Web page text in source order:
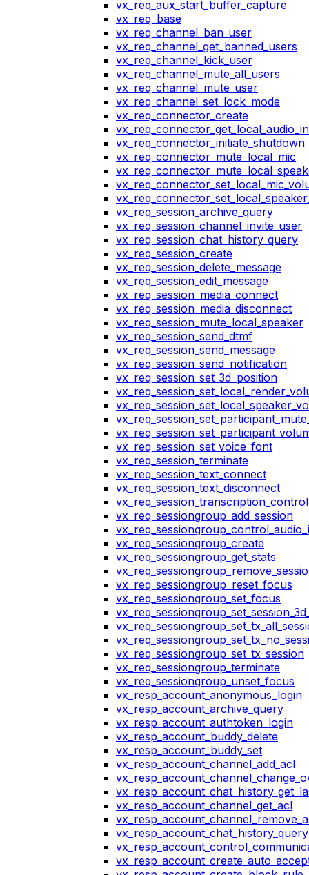
vx_req_aux_start_buffer_capture
vx_req_base
vx_req_channel_ban_user
vx_req_channel_get_banned_users
vx_req_channel_kick_user
vx_req_channel_mute_all_users
vx_req_channel_mute_user
vx_req_channel_set_lock_mode
vx_req_connector_create
vx_req_connector_initiate_shutdown
vx_req_connector_mute_local_mic
vx_req_session_archive_query
vx_req_session_channel_invite_user
vx_req_session_chat_history_query
vx_req_session_create
vx_req_session_delete_message
vx_req_session_edit_message
vx_req_session_media_connect
vx_req_session_media_disconnect
vx_req_session_mute_local_speaker
vx_req_session_send_dtmf
vx_req_session_send_message
vx_req_session_send_notification
vx_req_session_set_3d_position
vx_req_session_set_voice_font
vx_req_session_terminate
vx_req_session_text_connect
vx_req_session_text_disconnect
vx_req_session_transcription_control
vx_req_sessiongroup_add_session
vx_req_sessiongroup_create
vx_req_sessiongroup_get_stats
vx_req_sessiongroup_reset_focus
vx_req_sessiongroup_set_focus
vx_req_sessiongroup_set_tx_session
vx_req_sessiongroup_terminate
vx_req_sessiongroup_unset_focus
vx_resp_account_anonymous_login
vx_resp_account_archive_query
vx_resp_account_authtoken_login
vx_resp_account_buddy_delete
vx_resp_account_buddy_set
vx_resp_account_channel_add_acl
vx_resp_account_channel_get_acl
vx_resp_account_chat_history_query